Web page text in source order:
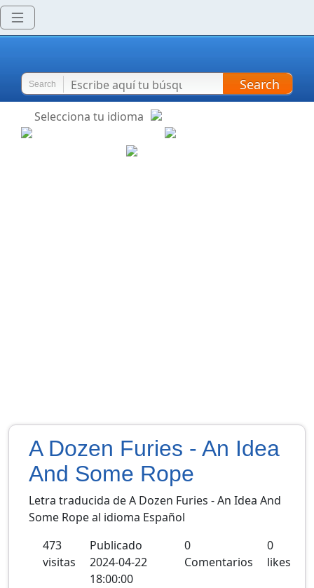
Search Search
Selecciona tu idioma
A Dozen Furies - An Idea
And Some Rope
Letra traducida de A Dozen Furies - An Idea And
Some Rope al idioma Español
473
visitas
Publicado
2024-04-22
18:00:00
0
Comentarios
0
likes